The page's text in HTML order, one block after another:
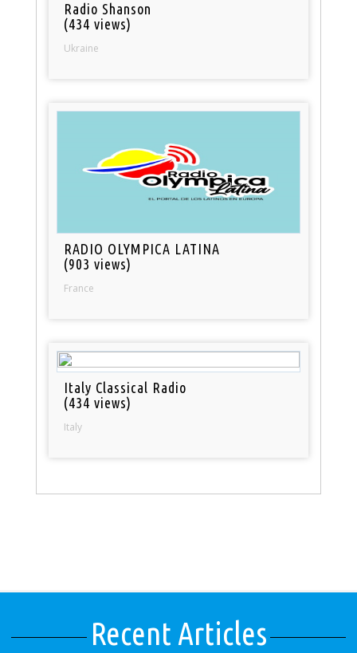
Radio Shanson
(434 views)
Ukraine
RADIO OLYMPICA LATINA
(903 views)
France
Italy Classical Radio
(434 views)
Italy
Recent Articles